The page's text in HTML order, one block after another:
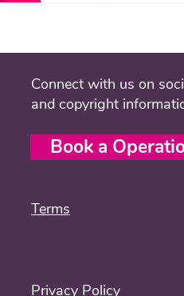
Connect with us on
and copyright
Book a
Terms
Privacy Policy